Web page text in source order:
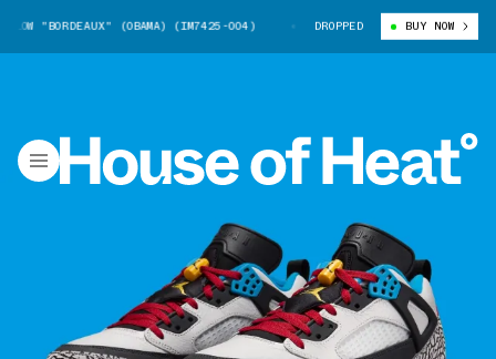
"BORDEAUX" (OBAMA) (IM7425-004) JORDAN SPIZIKE LOW
DROPPED BUY NOW